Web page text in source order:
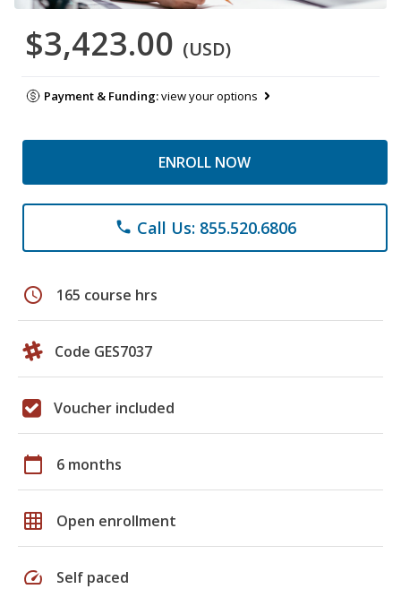
$3,423.00 (USD)
Payment & Funding:view your options
ENROLL NOW
phone Call Us: 855.520.6806
schedule 165 course hrs
Code GES7037
Voucher included
calendar_today 6 months
grid_on Open enrollment
speed Self paced